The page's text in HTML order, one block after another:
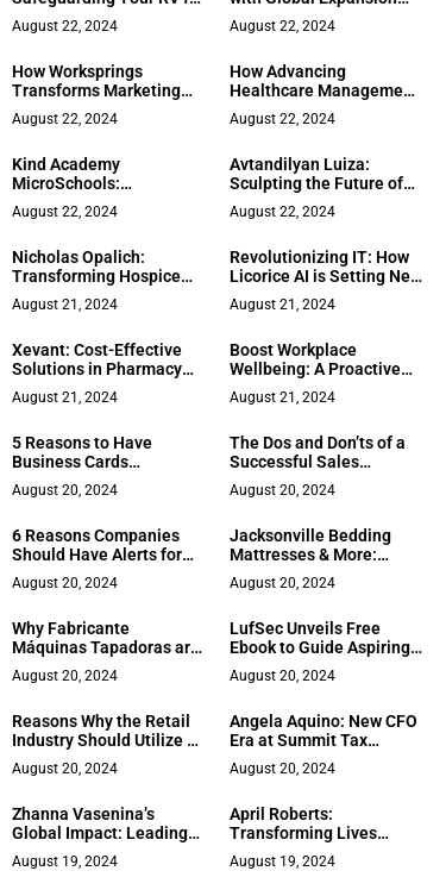
the Road Ahead
August 22, 2024
Plans
August 22, 2024
How Worksprings
Transforms Marketing
for Growing Businesses
August 22, 2024
How Advancing
Healthcare Management
Education Boosts
Careers
August 22, 2024
Kind Academy
MicroSchools:
Revolutionizing
Education Under the
Iman Cassells Alleyne
August 22, 2024
Avtandilyan Luiza:
Sculpting the Future of
Dental Aesthetics and
Entrepreneurship
August 22, 2024
Nicholas Opalich:
Transforming Hospice
Care with Pharmacy
Services
August 21, 2024
Revolutionizing IT: How
Licorice AI is Setting New
Standards in Tech
Service
August 21, 2024
Xevant: Cost-Effective
Solutions in Pharmacy
Benefits
August 21, 2024
Boost Workplace
Wellbeing: A Proactive
Approach to Mental
Health
August 21, 2024
5 Reasons to Have
Business Cards
Professionally Printed
August 20, 2024
The Dos and Don’ts of a
Successful Sales
Presentation
August 20, 2024
6 Reasons Companies
Should Have Alerts for
Media References
August 20, 2024
Jacksonville Bedding
Mattresses & More:
Redefining the Sleep
Experience with Tailored
Guidance
August 20, 2024
Why Fabricante
Máquinas Tapadoras are
ahead in Packaging
Innovation
August 20, 2024
LufSec Unveils Free
Ebook to Guide Aspiring
Cyber Security
Professionals
August 20, 2024
Reasons Why the Retail
Industry Should Utilize AI
Chatbots
August 20, 2024
Angela Aquino: New CFO
Era at Summit Tax
Solution
August 20, 2024
Zhanna Vasenina’s
Global Impact: Leading
the Way in Event
Management
August 19, 2024
April Roberts:
Transforming Lives
Through Keynotes,
Publications, Podcasting,
August 19, 2024